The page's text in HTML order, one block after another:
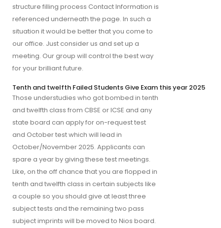
structure filling process Contact Information is
referenced underneath the page. In such a
situation it would be better that you come to
our office. Just consider us and set up a
meeting. Our group will control the best way
for your brilliant future.
Tenth and twelfth Failed Students Give Exam this year 2025
Those understudies who got bombed in tenth
and twelfth class from CBSE or ICSE and any
state board can apply for on-request test
and October test which will lead in
October/November 2025. Applicants can
spare a year by giving these test meetings.
Like, on the off chance that you are flopped in
tenth and twelfth class in certain subjects like
a couple so you should give at least three
subject tests and the remaining two pass
subject imprints will be moved to Nios board.